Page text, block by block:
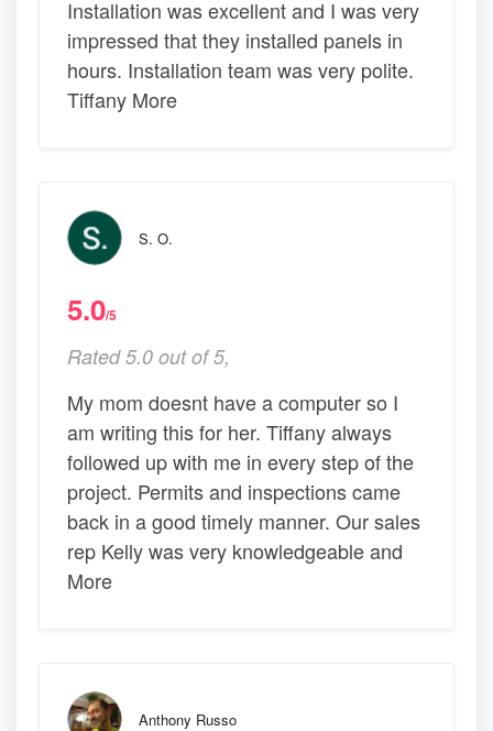
Installation was excellent and I was very
impressed that they installed panels in
hours. Installation team was very polite.
Tiffany More
S. O.
5.0/5
Rated 5.0 out of 5,
My mom doesnt have a computer so I
am writing this for her. Tiffany always
followed up with me in every step of the
project. Permits and inspections came
back in a good timely manner. Our sales
rep Kelly was very knowledgeable and
More
Anthony Russo